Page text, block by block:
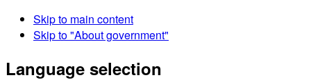
Skip to main content
Skip to "About government"
Language selection